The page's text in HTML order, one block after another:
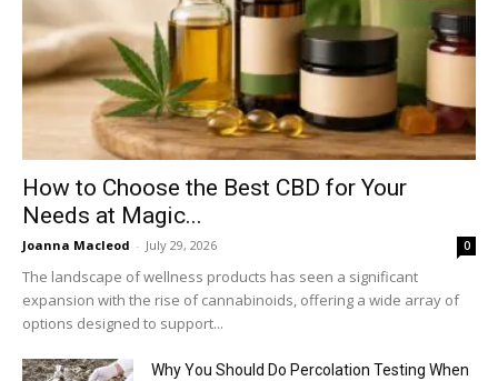
How to Choose the Best CBD for Your
Needs at Magic...
Joanna Macleod - July 29, 2026 0
The landscape of wellness products has seen a significant
expansion with the rise of cannabinoids, offering a wide array of
options designed to support...
Why You Should Do Percolation Testing When